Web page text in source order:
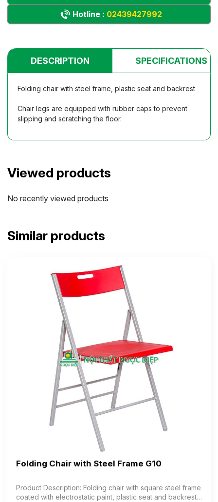
Hotline : 02439427992
DESCRIPTION SPECIFICATIONS
Folding chair with steel frame, plastic seat and backrest
Chair legs are equipped with rubber caps to prevent
slipping and scratching the floor.
Viewed products
No recently viewed products
Similar products
Folding Chair with Steel Frame G10
Product Description: Folding chair with square steel frame
coated with electrostatic paint, plastic seat and backrest.